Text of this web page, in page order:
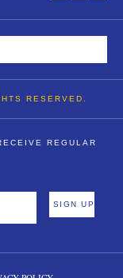
RESERVED.
REGULAR